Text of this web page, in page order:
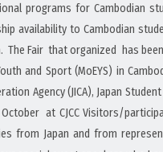
programs for Cambodian
availability to Cambodian
Fair that organized has
and Sport (MoEYS) in
Agency (JICA), Japan
October at CJCC Visitors/
from Japan and from